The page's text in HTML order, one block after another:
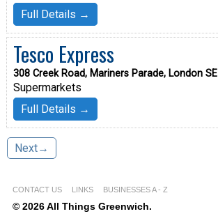
Full Details →
Tesco Express
308 Creek Road, Mariners Parade, London
Supermarkets
Full Details →
Next→
CONTACT US LINKS BUSINESSES A - Z
© 2026 All Things Greenwich.